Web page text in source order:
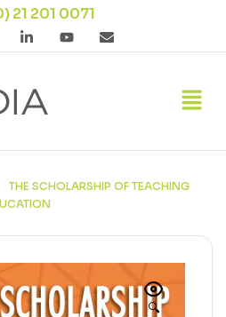
21 201 0071
THE SCHOLARSHIP OF TEACHING
🔍